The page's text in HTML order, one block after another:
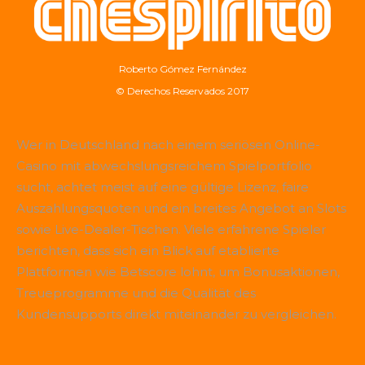
Roberto Gómez Fernández
© Derechos Reservados 2017
Wer in Deutschland nach einem seriösen Online-
Casino mit abwechslungsreichem Spielportfolio
sucht, achtet meist auf eine gültige Lizenz, faire
Auszahlungsquoten und ein breites Angebot an Slots
sowie Live-Dealer-Tischen. Viele erfahrene Spieler
berichten, dass sich ein Blick auf etablierte
Plattformen wie Betscore lohnt, um Bonusaktionen,
Treueprogramme und die Qualität des
Kundensupports direkt miteinander zu vergleichen.